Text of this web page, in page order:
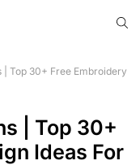
| Top 30+ Free Embroidery
| Top 30+
Ideas For